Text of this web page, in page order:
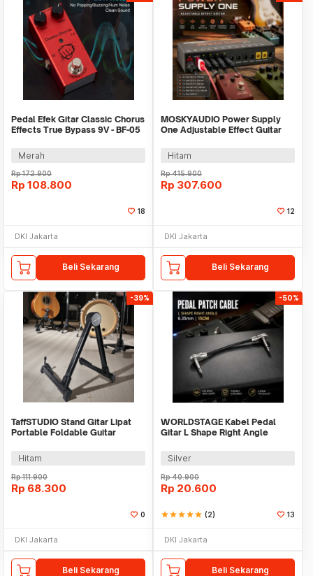
Pedal Efek Gitar Classic Chorus
Effects True Bypass 9V - BF-05
Merah
Rp172.900
Rp 108.800
18
DKI Jakarta
Beli Sekarang
MOSKYAUDIO Power Supply
One Adjustable Effect Guitar
Hitam
Rp415.900
Rp 307.600
12
DKI Jakarta
Beli Sekarang
-39%
TaffSTUDIO Stand Gitar Lipat
Portable Foldable Guitar
Hitam
Rp111.900
Rp 68.300
0
DKI Jakarta
Beli Sekarang
-50%
WORLDSTAGE Kabel Pedal
Gitar L Shape Right Angle
Silver
Rp40.900
Rp 20.600
starstarstarstarstar (2) 13
DKI Jakarta
Beli Sekarang